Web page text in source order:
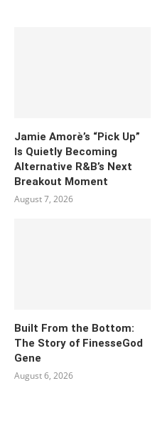
Jamie Amorè’s “Pick Up”
Is Quietly Becoming
Alternative R&B’s Next
Breakout Moment
August 7, 2026
Built From the Bottom:
The Story of FinesseGod
Gene
August 6, 2026